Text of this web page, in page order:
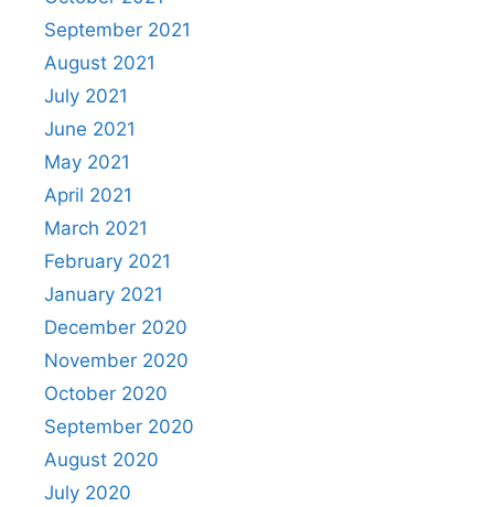
September 2021
August 2021
July 2021
June 2021
May 2021
April 2021
March 2021
February 2021
January 2021
December 2020
November 2020
October 2020
September 2020
August 2020
July 2020